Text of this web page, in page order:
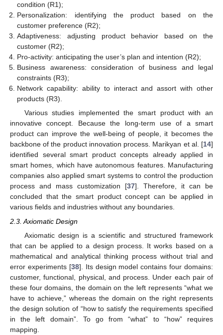
condition (R1);
Personalization: identifying the product based on the
customer preference (R2);
Adaptiveness: adjusting product behavior based on the
customer (R2);
Pro-activity: anticipating the user’s plan and intention (R2);
Business awareness: consideration of business and legal
constraints (R3);
Network capability: ability to interact and assort with other
products (R3).
Various studies implemented the smart product with an
innovative concept. Because the long-term use of a smart
product can improve the well-being of people, it becomes the
backbone of the product innovation process. Marikyan et al. [14]
identified several smart product concepts already applied in
smart homes, which have autonomous features. Manufacturing
companies also applied smart systems to control the production
process and mass customization [37]. Therefore, it can be
concluded that the smart product concept can be applied in
various fields and industries without any boundaries.
2.3. Axiomatic Design
Axiomatic design is a scientific and structured framework
that can be applied to a design process. It works based on a
mathematical and analytical thinking process without trial and
error experiments [38]. Its design model contains four domains:
customer, functional, physical, and process. Under each pair of
these four domains, the domain on the left represents “what we
have to achieve,” whereas the domain on the right represents
the design solution of “how to satisfy the requirements specified
in the left domain”. To go from “what” to “how” requires
mapping.